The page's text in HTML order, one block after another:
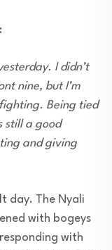
I didn’t
nine, but I’m
Being tied
still a good
and giving
day. The Nyali
with bogeys
with